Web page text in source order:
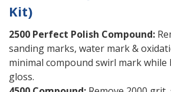
Kit)
2500 Perfect Polish Compound:
sanding marks, water mark &
minimal compound swirl mark
gloss.